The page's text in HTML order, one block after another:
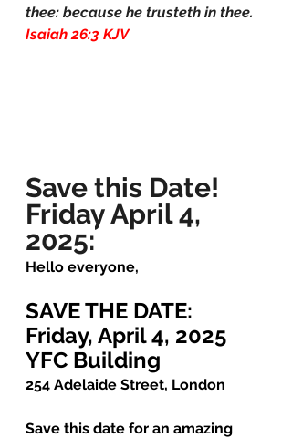
thee: because he trusteth in thee.
Isaiah 26:3 KJV
Save this Date!
Friday April 4,
2025:
Hello everyone,
SAVE THE DATE:
Friday, April 4, 2025
YFC Building
254 Adelaide Street, London
Save this date for an amazing